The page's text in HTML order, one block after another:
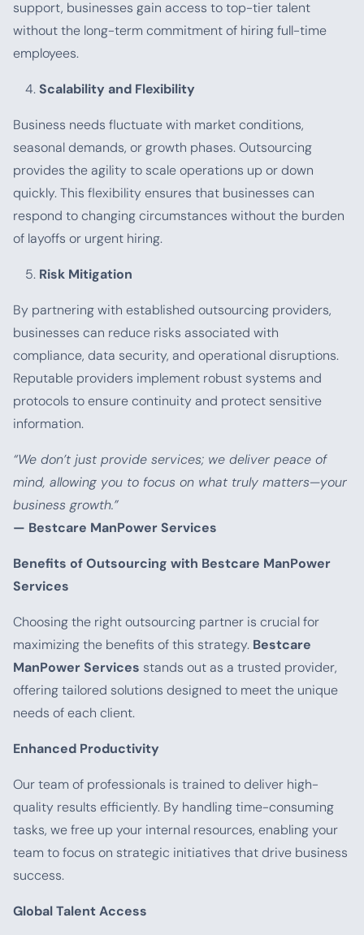
support, businesses gain access to top-tier talent
without the long-term commitment of hiring full-time
employees.
Scalability and Flexibility
Business needs fluctuate with market conditions,
seasonal demands, or growth phases. Outsourcing
provides the agility to scale operations up or down
quickly. This flexibility ensures that businesses can
respond to changing circumstances without the burden
of layoffs or urgent hiring.
Risk Mitigation
By partnering with established outsourcing providers,
businesses can reduce risks associated with
compliance, data security, and operational disruptions.
Reputable providers implement robust systems and
protocols to ensure continuity and protect sensitive
information.
“We don’t just provide services; we deliver peace of
mind, allowing you to focus on what truly matters—your
business growth.”
— Bestcare ManPower Services
Benefits of Outsourcing with Bestcare ManPower
Services
Choosing the right outsourcing partner is crucial for
maximizing the benefits of this strategy. Bestcare
ManPower Services stands out as a trusted provider,
offering tailored solutions designed to meet the unique
needs of each client.
Enhanced Productivity
Our team of professionals is trained to deliver high-
quality results efficiently. By handling time-consuming
tasks, we free up your internal resources, enabling your
team to focus on strategic initiatives that drive business
success.
Global Talent Access